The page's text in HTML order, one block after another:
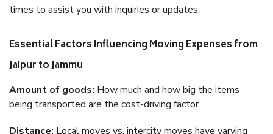
times to assist you with inquiries or updates.
Essential Factors Influencing Moving Expenses from
Jaipur to Jammu
Amount of goods: How much and how big the items
being transported are the cost-driving factor.
Distance: Local moves vs. intercity moves have varying